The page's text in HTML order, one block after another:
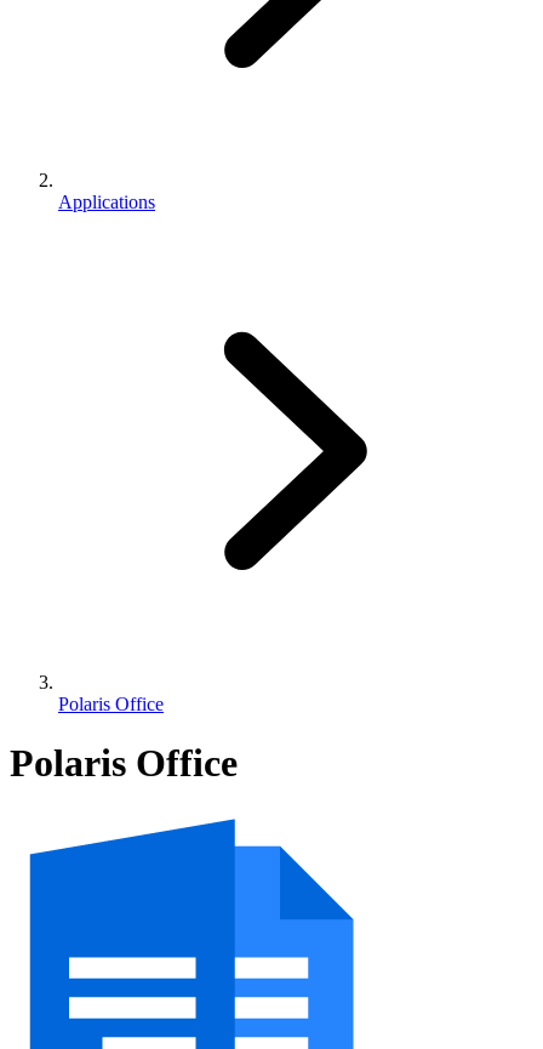
Applications
Polaris Office
Polaris Office